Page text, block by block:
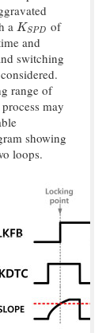
a KSPD
KSPD of
and
switching
range of
may
showing
loops.